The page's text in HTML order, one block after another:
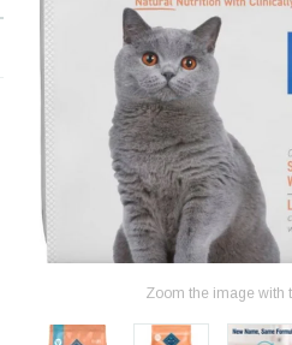
Zoom the image with